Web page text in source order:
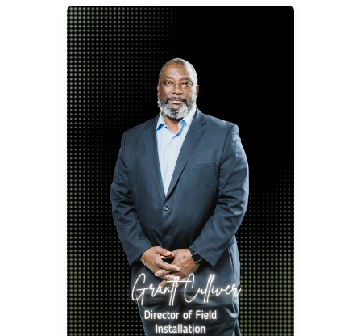
Grantt Culliver
Director of Field Installation
gcull@2division12.com